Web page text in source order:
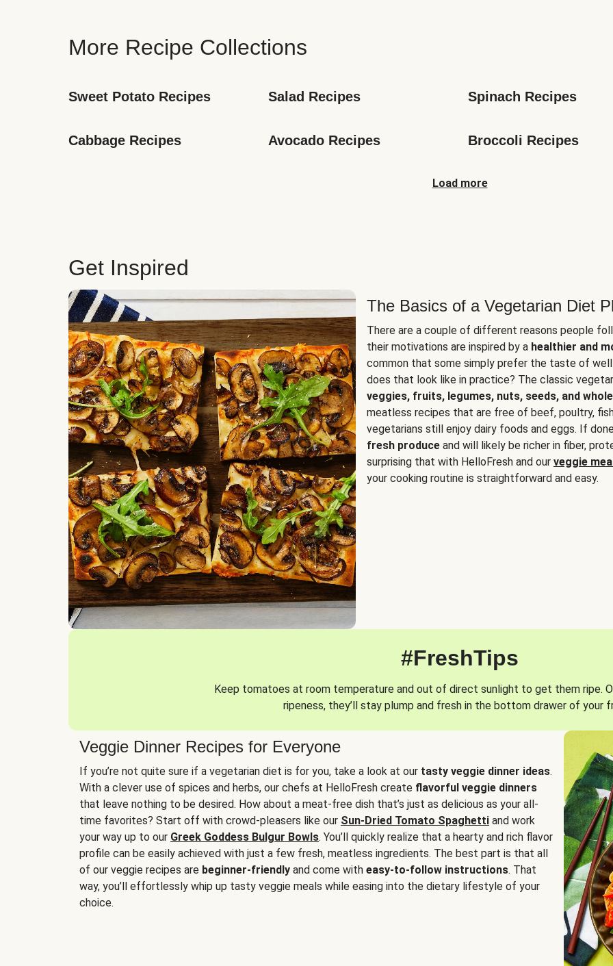
More Recipe Collections
Sweet Potato Recipes Salad Recipes Spinach Recipes
Cabbage Recipes Avocado Recipes Broccoli Recipes
Load more
Get Inspired
The Basics of a Vegetarian Diet
There are a couple of different reasons people
their motivations are inspired by a healthier and
common that some simply prefer the taste of
does that look like in practice? The classic
veggies, fruits, legumes, nuts, seeds, and
meatless recipes that are free of beef, poultry,
vegetarians still enjoy dairy foods and eggs. If
fresh produce and will likely be richer in fiber,
surprising that with HelloFresh and our veggie
your cooking routine is straightforward and easy.
#FreshTips
Keep tomatoes at room temperature and out of direct sunlight to get them ripe.
ripeness, they’ll stay plump and fresh in the bottom drawer of your
Veggie Dinner Recipes for Everyone
If you’re not quite sure if a vegetarian diet is for you, take a look at our tasty veggie dinner ideas.
With a clever use of spices and herbs, our chefs at HelloFresh create flavorful veggie dinners
that leave nothing to be desired. How about a meat-free dish that’s just as delicious as your all-
time favorites? Start off with crowd-pleasers like our Sun-Dried Tomato Spaghetti and work
your way up to our Greek Goddess Bulgur Bowls. You’ll quickly realize that a hearty and rich flavor
profile can be easily achieved with just a few fresh, meatless ingredients. The best part is that all
of our veggie recipes are beginner-friendly and come with easy-to-follow instructions. That
way, you’ll effortlessly whip up tasty veggie meals while easing into the dietary lifestyle of your
choice.